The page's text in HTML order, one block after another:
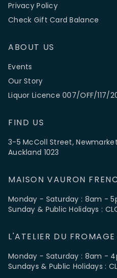
Privacy Policy
Check Gift Card Balance
ABOUT US
Events
Our Story
Liquor Licence 007/OFF/117/
FIND US
3-5 McColl Street,
Auckland 1023
MAISON VAURON
Monday - Saturday : 8am -
Sunday & Public Holidays :
L'ATELIER DU
Monday - Saturday : 8am -
Sundays & Public Holidays :